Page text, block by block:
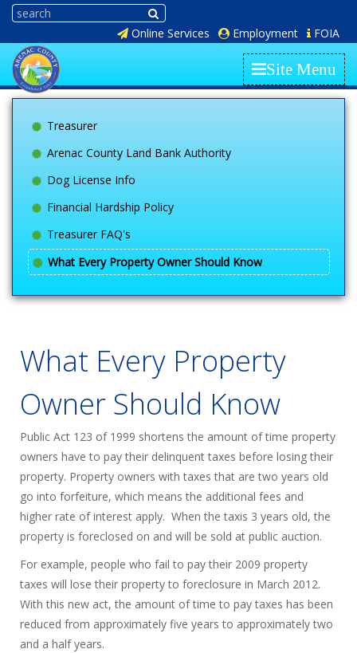
Online Services Employment FOIA
Site Menu
Treasurer
Arenac County Land Bank Authority
Dog License Info
Financial Hardship Policy
Treasurer FAQ's
What Every Property Owner Should Know
What Every Property
Owner Should Know
Public Act 123 of 1999 shortens the amount of time property
owners have to pay their delinquent taxes before losing their
property. Property owners with taxes that are two years old
go into forfeiture, which means the additional fees and
higher rate of interest apply. When the taxis 3 years old, the
property is foreclosed on and will be sold at public auction.
For example, people who fail to pay their 2009 property
taxes will lose their property to foreclosure in March 2012.
With this new act, the amount of time to pay taxes has been
reduced from approximately five years to approximately two
and a half years.